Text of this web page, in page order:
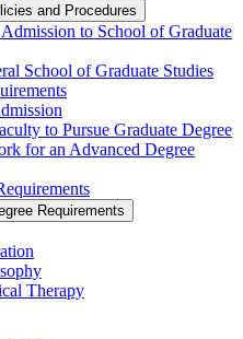
and Procedures
to School of Graduate
School of Graduate Studies
to Pursue Graduate Degree
for an Advanced Degree
Requirements
Therapy